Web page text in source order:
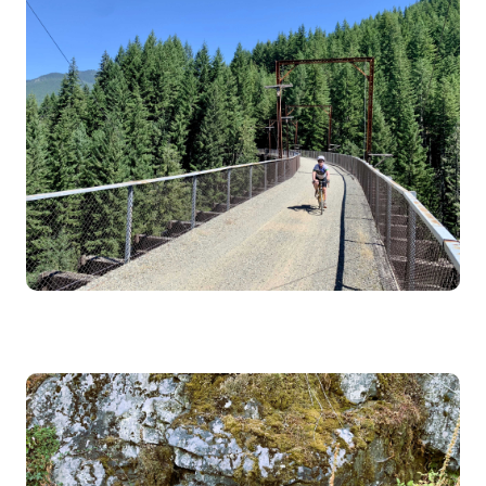
Image